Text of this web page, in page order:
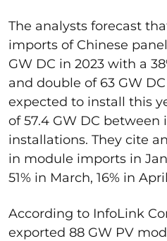
The analysts forecast
imports of Chinese
GW DC in 2023 with a
and double of 63 GW
expected to install this
of 57.4 GW DC between
installations. They cite
in module imports in
51% in March, 16% in
According to InfoLink
exported 88 GW PV